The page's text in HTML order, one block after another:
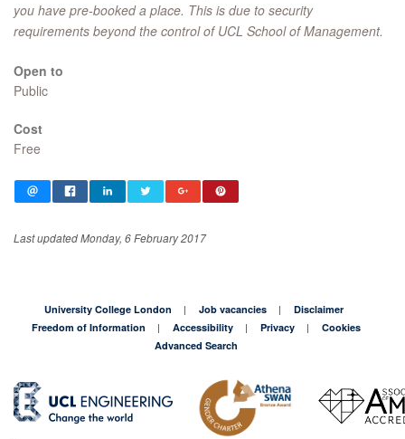
you have pre-booked a place. This is due to security
requirements beyond the control of UCL School of Management.
Open to
Public
Cost
Free
Last updated Monday, 6 February 2017
University College London Job vacancies
Disclaimer
Freedom of Information
Accessibility Privacy
Cookies
Advanced Search